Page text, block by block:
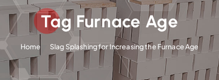
t
t
Tag Furnace Age
Home Slag Splashing for Increasing the Furnace Age